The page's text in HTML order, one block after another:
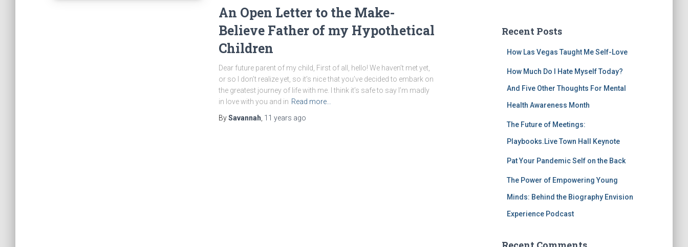
An Open Letter to the Make-
Believe Father of my Hypothetical
Children
Dear future parent of my child, First of all, hello! We haven’t met yet,
or so I don’t realize yet, so it’s nice that you’ve decided to embark on
the greatest journey of life with me. I think it’s safe to say I’m madly
in love with you and in Read more…
BySavannah 11 years ago
c
Recent Posts
How Las Vegas Taught Me Self-Love
How Much Do I Hate Myself Today?
And Five Other Thoughts For Mental
Health Awareness Month
The Future of Meetings:
Playbooks.Live Town Hall Keynote
Pat Your Pandemic Self on the Back
The Power of Empowering Young
Minds: Behind the Biography Envision
Experience Podcast